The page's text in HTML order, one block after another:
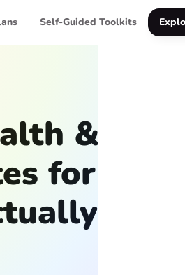
Self-Guided Toolkits
&
for